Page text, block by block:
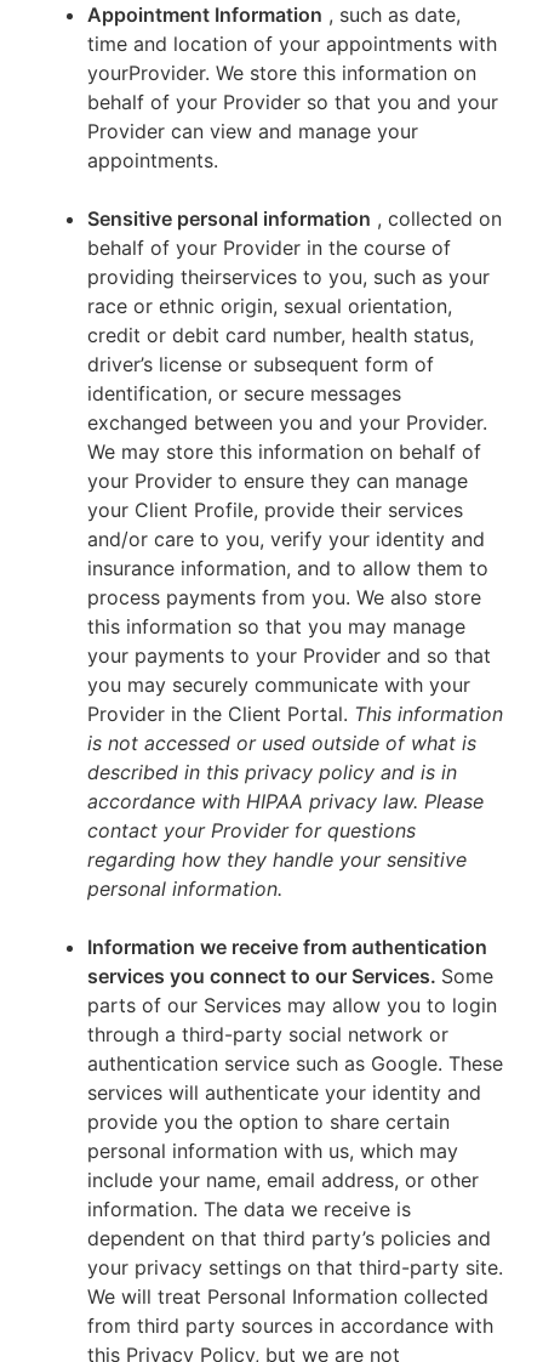
Appointment Information , such as date,
time and location of your appointments with
yourProvider. We store this information on
behalf of your Provider so that you and your
Provider can view and manage your
appointments.
Sensitive personal information , collected on
behalf of your Provider in the course of
providing theirservices to you, such as your
race or ethnic origin, sexual orientation,
credit or debit card number, health status,
driver’s license or subsequent form of
identification, or secure messages
exchanged between you and your Provider.
We may store this information on behalf of
your Provider to ensure they can manage
your Client Profile, provide their services
and/or care to you, verify your identity and
insurance information, and to allow them to
process payments from you. We also store
this information so that you may manage
your payments to your Provider and so that
you may securely communicate with your
Provider in the Client Portal. This information
is not accessed or used outside of what is
described in this privacy policy and is in
accordance with HIPAA privacy law. Please
contact your Provider for questions
regarding how they handle your sensitive
personal information.
Information we receive from authentication
services you connect to our Services. Some
parts of our Services may allow you to login
through a third-party social network or
authentication service such as Google. These
services will authenticate your identity and
provide you the option to share certain
personal information with us, which may
include your name, email address, or other
information. The data we receive is
dependent on that third party’s policies and
your privacy settings on that third-party site.
We will treat Personal Information collected
from third party sources in accordance with
this Privacy Policy, but we are not